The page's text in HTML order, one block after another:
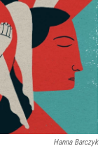
b
o
o
k
t
e
d
I
Hanna Barczyk